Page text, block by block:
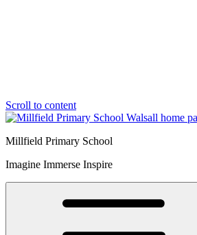
Scroll to content
Millfield Primary School
Imagine Immerse Inspire